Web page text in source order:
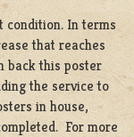
condition. In terms
that reaches
back this poster
the service to
in house,
For more